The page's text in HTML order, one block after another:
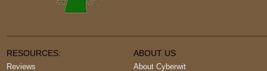
RESOURCES:
Reviews
ABOUT US
About Cyberwit